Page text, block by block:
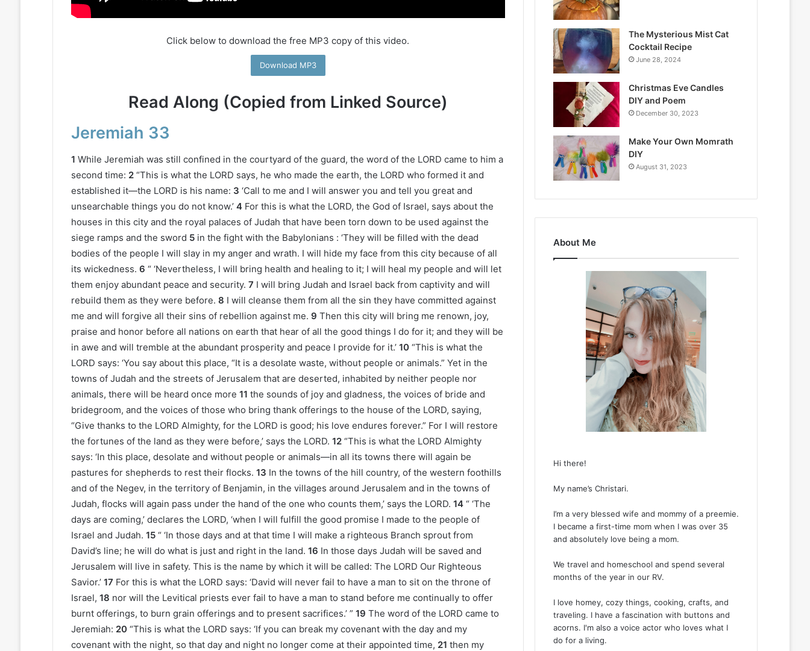
Click below to download the free MP3 copy of this video.
Download MP3
Read Along (Copied from Linked Source)
Jeremiah 33
1 While Jeremiah was still confined in the courtyard of the guard, the word of the LORD came to him a
second time: 2 “This is what the LORD says, he who made the earth, the LORD who formed it and
established it—the LORD is his name: 3 ‘Call to me and I will answer you and tell you great and
unsearchable things you do not know.’ 4 For this is what the LORD, the God of Israel, says about the
houses in this city and the royal palaces of Judah that have been torn down to be used against the
siege ramps and the sword 5 in the fight with the Babylonians : ‘They will be filled with the dead
bodies of the people I will slay in my anger and wrath. I will hide my face from this city because of all
its wickedness. 6 “ ‘Nevertheless, I will bring health and healing to it; I will heal my people and will let
them enjoy abundant peace and security. 7 I will bring Judah and Israel back from captivity and will
rebuild them as they were before. 8 I will cleanse them from all the sin they have committed against
me and will forgive all their sins of rebellion against me. 9 Then this city will bring me renown, joy,
praise and honor before all nations on earth that hear of all the good things I do for it; and they will be
in awe and will tremble at the abundant prosperity and peace I provide for it.’ 10 “This is what the
LORD says: ‘You say about this place, “It is a desolate waste, without people or animals.” Yet in the
towns of Judah and the streets of Jerusalem that are deserted, inhabited by neither people nor
animals, there will be heard once more 11 the sounds of joy and gladness, the voices of bride and
bridegroom, and the voices of those who bring thank offerings to the house of the LORD, saying,
“Give thanks to the LORD Almighty, for the LORD is good; his love endures forever.” For I will restore
the fortunes of the land as they were before,’ says the LORD. 12 “This is what the LORD Almighty
says: ‘In this place, desolate and without people or animals—in all its towns there will again be
pastures for shepherds to rest their flocks. 13 In the towns of the hill country, of the western foothills
and of the Negev, in the territory of Benjamin, in the villages around Jerusalem and in the towns of
Judah, flocks will again pass under the hand of the one who counts them,’ says the LORD. 14 “ ‘The
days are coming,’ declares the LORD, ‘when I will fulfill the good promise I made to the people of
Israel and Judah. 15 “ ‘In those days and at that time I will make a righteous Branch sprout from
David’s line; he will do what is just and right in the land. 16 In those days Judah will be saved and
Jerusalem will live in safety. This is the name by which it will be called: The LORD Our Righteous
Savior.’ 17 For this is what the LORD says: ‘David will never fail to have a man to sit on the throne of
Israel, 18 nor will the Levitical priests ever fail to have a man to stand before me continually to offer
burnt offerings, to burn grain offerings and to present sacrifices.’ ” 19 The word of the LORD came to
Jeremiah: 20 “This is what the LORD says: ‘If you can break my covenant with the day and my
covenant with the night, so that day and night no longer come at their appointed time, 21 then my
The Mysterious Mist Cat
Cocktail Recipe
June 28, 2024
Christmas Eve Candles
DIY and Poem
December 30, 2023
Make Your Own Momrath
DIY
August 31, 2023
About Me
Hi there!
My name’s Christari.
I’m a very blessed wife and mommy of a preemie.
I became a first-time mom when I was over 35
and absolutely love being a mom.
We travel and homeschool and spend several
months of the year in our RV.
I love homey, cozy things, cooking, crafts, and
traveling. I have a fascination with buttons and
acorns. I'm also a voice actor who loves what I
do for a living.